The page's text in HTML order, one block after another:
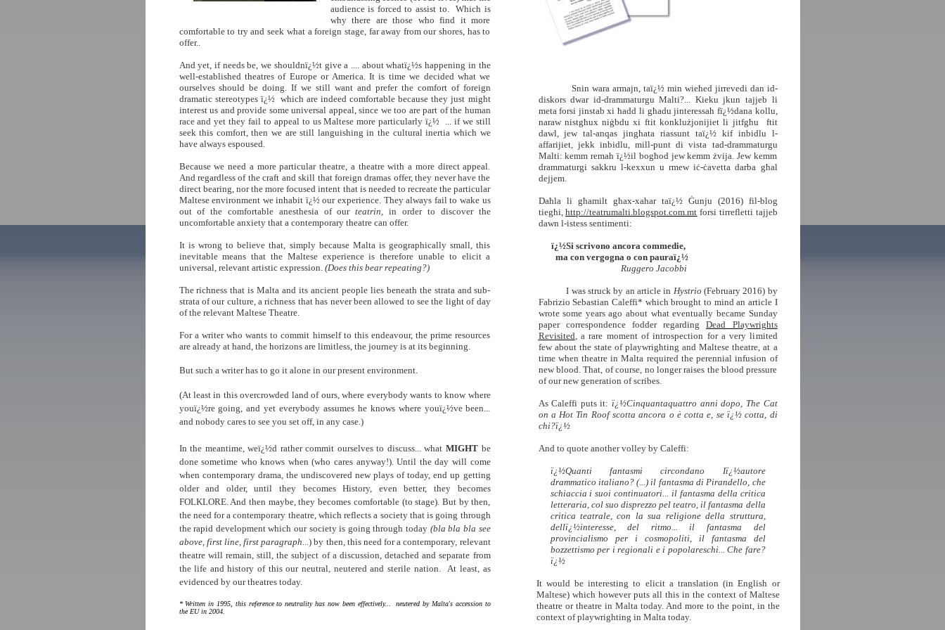
audience is forced to assist to. Which is
why there are those who find it more
comfortable to try and seek what a foreign stage, far away from our shores, has to
offer..
And yet, if needs be, we shouldnï¿½t give a .... about whatï¿½s happening in the
well-established theatres of Europe or America. It is time we decided what we
ourselves should be doing. If we still want and prefer the comfort of foreign
dramatic stereotypes ï¿½ which are indeed comfortable because they just might
interest us and provide some universal appeal, since we too are part of the human
race and yet they fail to appeal to us Maltese more particularly ï¿½ ... if we still
seek this comfort, then we are still languishing in the cultural inertia which we
have always espoused.
Because we need a more particular theatre, a theatre with a more direct appeal.
And regardless of the craft and skill that foreign dramas offer, they never have the
direct bearing, nor the more focused intent that is needed to recreate the particular
Maltese environment we inhabit ï¿½ our experience. They always fail to wake us
out of the comfortable anesthesia of our teatrin, in order to discover the
uncomfortable anxiety that a contemporary theatre can offer.
It is wrong to believe that, simply because Malta is geographically small, this
inevitable means that the Maltese experience is therefore unable to elicit a
universal, relevant artistic expression. (Does this bear repeating?)
The richness that is Malta and its ancient people lies beneath the strata and sub-
strata of our culture, a richness that has never been allowed to see the light of day
of the relevant Maltese Theatre.
For a writer who wants to commit himself to this endeavour, the prime resources
are already at hand, the horizons are limitless, the journey is at its beginning.
But such a writer has to go it alone in our present environment.
(At least in this overcrowded land of ours, where everybody wants to know where
youï¿½re going, and yet everybody assumes he knows where youï¿½ve been...
and nobody cares to see you set off, in any case.)
In the meantime, weï¿½d rather commit ourselves to discuss... what MIGHT be
done sometime who knows when (who cares anyway!). Until the day will come
when contemporary drama, the undiscovered new plays of today, end up getting
older and older, until they becomes History, even better, they becomes
FOLKLORE. And then maybe, they becomes comfortable (to stage). But by then,
the need for a contemporary theatre, which reflects a society that is going through
the rapid development which our society is going through today (bla bla bla see
above, first line, first paragraph...) by then, this need for a contemporary, relevant
theatre will remain, still, the subject of a discussion, detached and separate from
the life and history of this our neutral, neutered and sterile nation.
At least, as
evidenced by our theatres today.
* Written in 1995,
this reference to neutrality has now been effectively... neutered by Malta's accession to
the EU in 2004.
Snin wara armajn, taï¿½ min wieħed jirrevedi dan id-
diskorsdwar id-drammaturgu Malti?... Kieku jkun tajjeb li
meta forsi jinstab xi ħadd li għadu jinteressah fï¿½dana kollu,
naraw nistgħux niġbdu xi ftit konklużjonijiet li jitfgħu ftit
dawl, jew tal-anqas jingħata riassunt taï¿½ kif inbidlu l-
affarijiet, jekk inbidlu, mill-punt di vista tad-drammaturgu
Malti: kemm remah ï¿½il bogħod jew kemm żvija. Jew kemm
drammaturgi sakkru l-kexxun u rmew iċ-ċavetta darba għal
dejjem.
Daħla li għamilt għax-xahar taï¿½ Ġunju (2016) fil-blog
tiegħi,http://teatrumalti.blogspot.com.mt forsi tirrefletti tajjeb
dawn l-istess sentimenti:
ï¿½Si scrivono ancora commedie,
ma con vergogna o con pauraï¿½
Ruggero Jacobbi
I was struck by an article in Hystrio (February 2016) by
Fabrizio Sebastian Caleffi* which brought to mind an article I
wrote some years ago about what eventually became Sunday
paper correspondence fodder regardingDead Playwrights
Revisited, a rare moment of introspection for a very limited
few about the state of playwrighting and Maltese theatre, at a
time when theatre in Malta required the perennial infusion of
new blood. That, of course, no longer raises the blood pressure
of our new generation of scribes.
As Caleffi puts it: ï¿½Cinquantaquattro anni dopo, The Cat
on a Hot Tin Roof scotta ancora o ė cotta e, se ï¿½ cotta, di
chi?ï¿½
And to quote another volley by Caleffi:
ï¿½Quanti fantasmi circondano Iï¿½autore
drammatico italiano? (...) il fantasma di Pirandello, che
schiaccia i suoi continuatori... il fantasma della critica
letteraria, col suo disprezzo pel teatro, il fantasma della
critica teatrale, con la sua religione della struttura,
dellï¿½interesse, del ritmo... il fantasma del
provincialismo per i cosmopoliti, il fantasma del
bozzettismo per i regionali e i popolareschi... Che fare?
ï¿½
It would be interesting to elicit a translation (in English or
Maltese) which however puts all this in the context of Maltese
theatre or theatre in Malta today. And more to the point, in the
context of playwrighting in Malta today.